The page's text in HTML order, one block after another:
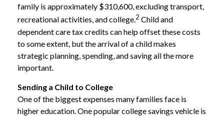
family is approximately $310,600, excluding transport,
recreational activities, and college.2 Child and
dependent care tax credits can help offset these costs
to some extent, but the arrival of a child makes
strategic planning, spending, and saving all the more
important.
Sending a Child to College
One of the biggest expenses many families face is
higher education. One popular college savings vehicle is